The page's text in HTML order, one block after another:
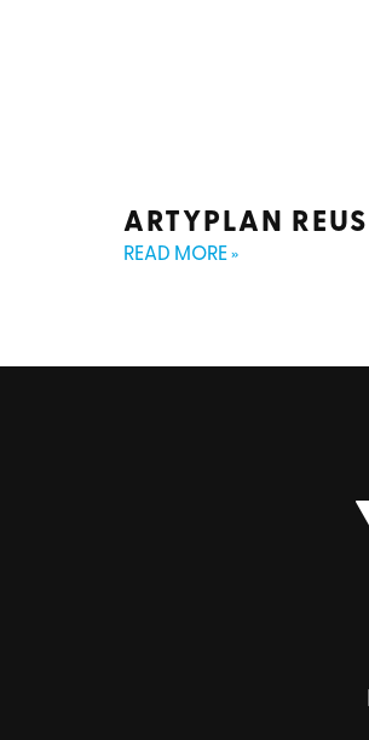
ARTYPLAN REUS
READ MORE »